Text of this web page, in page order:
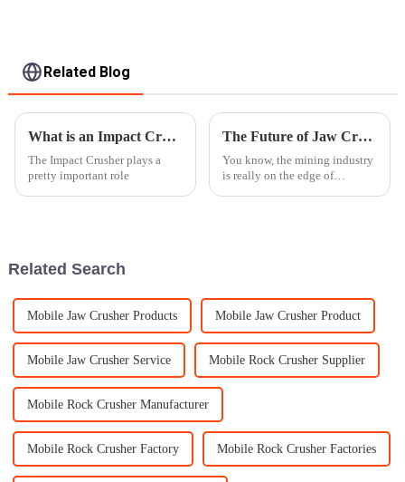
Related Blog
What is an Impact Crusher and How Does it Work?
The Impact Crusher plays a
pretty important role
The Future of Jaw Crusher Technology in Revolutionizing Mining Operations
You know, the mining industry
is really on the edge of
Related Search
Mobile Jaw Crusher Products Mobile Jaw Crusher Product
Mobile Jaw Crusher Service Mobile Rock Crusher Supplier
Mobile Rock Crusher Manufacturer
Mobile Rock Crusher Factory Mobile Rock Crusher Factories